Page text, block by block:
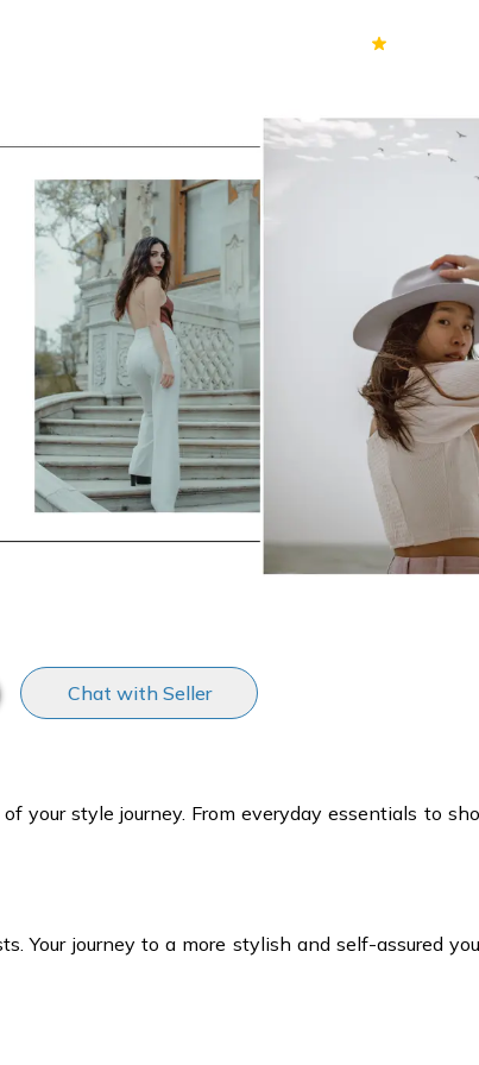
Chat with Seller
your style journey. From everyday essentials to
Your journey to a more stylish and self-assured